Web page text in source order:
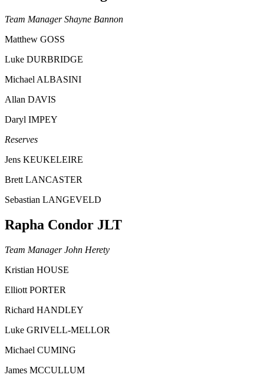
Team Manager Shayne Bannon
Matthew GOSS
Luke DURBRIDGE
Michael ALBASINI
Allan DAVIS
Daryl IMPEY
Reserves
Jens KEUKELEIRE
Brett LANCASTER
Sebastian LANGEVELD
Rapha Condor JLT
Team Manager John Herety
Kristian HOUSE
Elliott PORTER
Richard HANDLEY
Luke GRIVELL-MELLOR
Michael CUMING
James MCCULLUM